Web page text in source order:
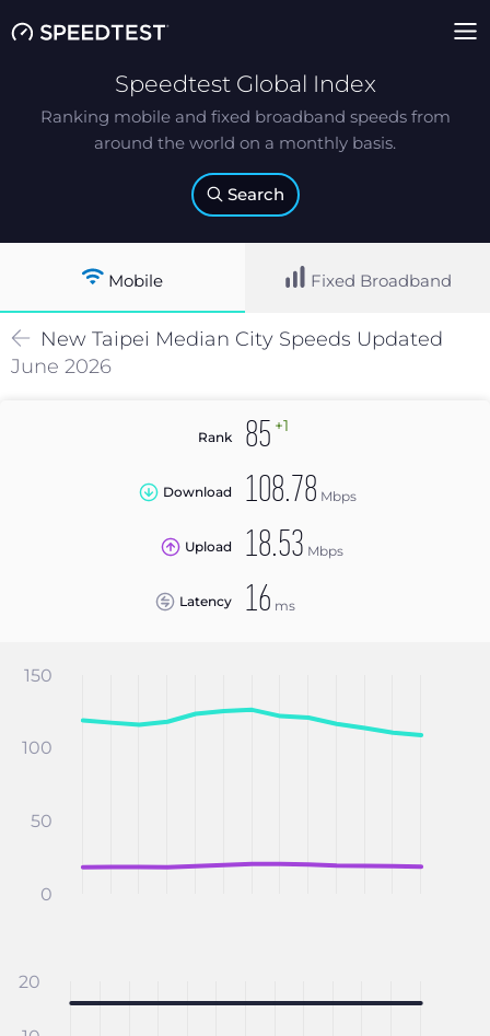
Speedtest Global Index
Ranking mobile and fixed broadband speeds from
around the world on a monthly basis.
Search
Mobile Fixed Broadband
New Taipei Median City Speeds Updated
June 2026
Rank 85 +1
Download 108.78 Mbps
Upload 18.53 Mbps
Latency 16 ms
0
50
100
150
20